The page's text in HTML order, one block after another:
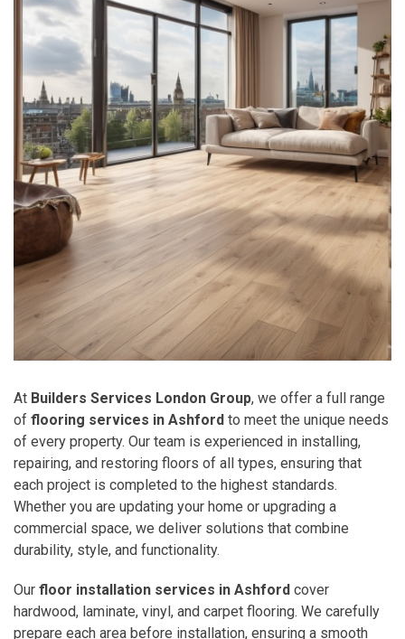
At Builders Services London Group, we offer a full range
of flooring services in Ashford to meet the unique needs
of every property. Our team is experienced in installing,
repairing, and restoring floors of all types, ensuring that
each project is completed to the highest standards.
Whether you are updating your home or upgrading a
commercial space, we deliver solutions that combine
durability, style, and functionality.
Our floor installation services in Ashford cover
hardwood, laminate, vinyl, and carpet flooring. We carefully
prepare each area before installation, ensuring a smooth